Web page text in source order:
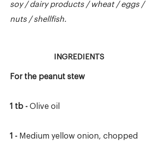
soy / dairy products / wheat / eggs /
nuts / shellfish.
INGREDIENTS
For the peanut stew
1 tb - Olive oil
1 - Medium yellow onion, chopped